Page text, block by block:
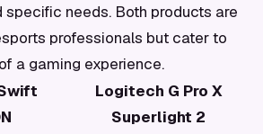
specific needs. Both products are
professionals but cater to
a gaming experience.
Logitech G Pro X
Superlight 2